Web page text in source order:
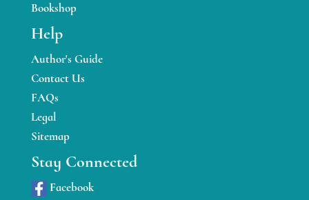
Bookshop
Help
Author's Guide
Contact Us
FAQs
Legal
Sitemap
Stay Connected
Facebook